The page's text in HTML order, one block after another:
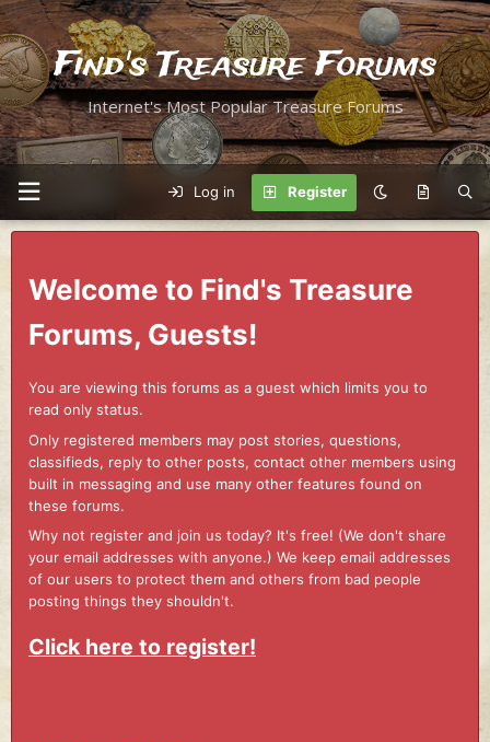
Find's Treasure Forums
Internet's Most Popular Treasure Forums
Log in Register
Welcome to Find's Treasure
Forums, Guests!
You are viewing this forums as a guest which limits you to
read only status.
Only registered members may post stories, questions,
classifieds, reply to other posts, contact other members using
built in messaging and use many other features found on
these forums.
Why not register and join us today? It's free! (We don't share
your email addresses with anyone.) We keep email addresses
of our users to protect them and others from bad people
posting things they shouldn't.
Click here to register!